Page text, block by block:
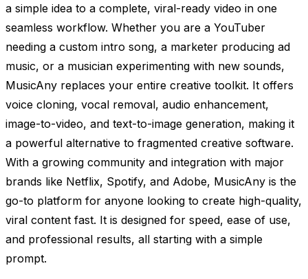
a simple idea to a complete, viral-ready video in one
seamless workflow. Whether you are a YouTuber
needing a custom intro song, a marketer producing ad
music, or a musician experimenting with new sounds,
MusicAny replaces your entire creative toolkit. It offers
voice cloning, vocal removal, audio enhancement,
image-to-video, and text-to-image generation, making it
a powerful alternative to fragmented creative software.
With a growing community and integration with major
brands like Netflix, Spotify, and Adobe, MusicAny is the
go-to platform for anyone looking to create high-quality,
viral content fast. It is designed for speed, ease of use,
and professional results, all starting with a simple
prompt.